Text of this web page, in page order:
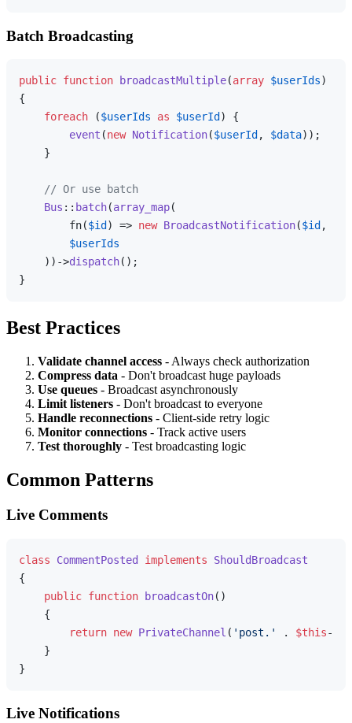
Batch Broadcasting
public function broadcastMultiple(array $userIds
{
foreach ($userIds as $userId ) {
event (new Notification($userId , $data));
    }
// Or use batch
Bus :: batch(array_map(
        fn(
$id ) => new BroadcastNotification($id ,
$userIds
    ))->
dispatch();
Best Practices
Validate channel access - Always check authorization
Compress data - Don't broadcast huge payloads
Use queues - Broadcast asynchronously
Limit listeners - Don't broadcast to everyone
Handle reconnections - Client-side retry logic
Monitor connections - Track active users
Test thoroughly - Test broadcasting logic
Common Patterns
Live Comments
class CommentPosted implements
ShouldBroadcast
{
public function broadcastOn( )
{
return new PrivateChannel ( 'post.' . $this-
    }
Live Notifications